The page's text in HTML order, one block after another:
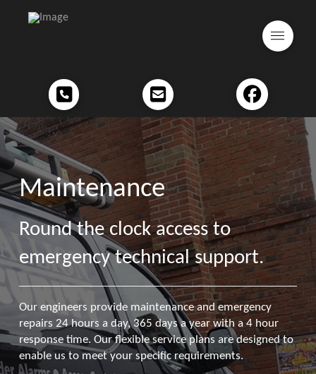
Maintenance
Round the clock access to
emergency technical support.
Our engineers provide maintenance and emergency
repairs 24 hours a day, 365 days a year with a 4 hour
response time. Our flexible service plans are designed to
enable us to meet your specific requirements.